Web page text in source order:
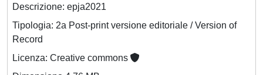
Descrizione: epja2021
Tipologia: 2a Post-print versione editoriale / Version of
Record
Licenza: Creative commons